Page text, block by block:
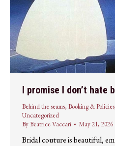
I promise I don’t hate
Behind the seams, Booking & Policies
Uncategorized
ByBeatrice Vaccari May 21, 2026
Bridal couture is beautiful,